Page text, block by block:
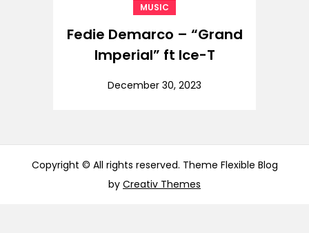
MUSIC
Fedie Demarco – “Grand
Imperial” ft Ice-T
December 30, 2023
Copyright © All rights reserved. Theme Flexible Blog
by Creativ Themes